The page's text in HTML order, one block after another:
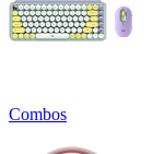
Combos